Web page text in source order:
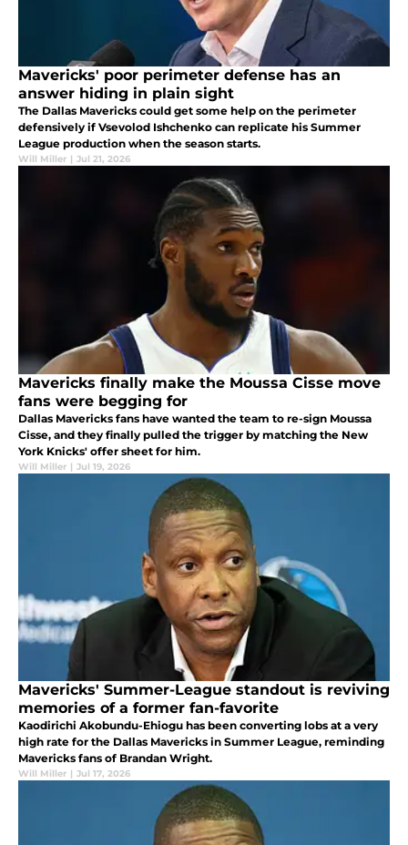
Mavericks' poor perimeter defense has an
answer hiding in plain sight
The Dallas Mavericks could get some help on the perimeter
defensively if Vsevolod Ishchenko can replicate his Summer
League production when the season starts.
Will Miller | Jul 21, 2026
Mavericks finally make the Moussa Cisse move
fans were begging for
Dallas Mavericks fans have wanted the team to re-sign Moussa
Cisse, and they finally pulled the trigger by matching the New
York Knicks' offer sheet for him.
Will Miller | Jul 19, 2026
Mavericks' Summer-League standout is reviving
memories of a former fan-favorite
Kaodirichi Akobundu-Ehiogu has been converting lobs at a very
high rate for the Dallas Mavericks in Summer League, reminding
Mavericks fans of Brandan Wright.
Will Miller | Jul 17, 2026